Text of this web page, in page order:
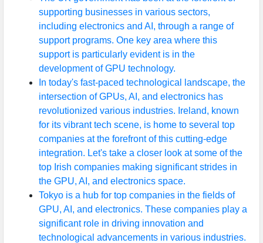
supporting businesses in various sectors,
including electronics and AI, through a range of
support programs. One key area where this
support is particularly evident is in the
development of GPU technology.
In today's fast-paced technological landscape, the
intersection of GPUs, AI, and electronics has
revolutionized various industries. Ireland, known
for its vibrant tech scene, is home to several top
companies at the forefront of this cutting-edge
integration. Let's take a closer look at some of the
top Irish companies making significant strides in
the GPU, AI, and electronics space.
Tokyo is a hub for top companies in the fields of
GPU, AI, and electronics. These companies play a
significant role in driving innovation and
technological advancements in various industries.